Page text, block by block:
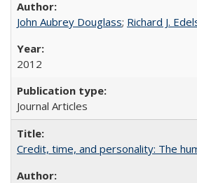
John Aubrey Douglass; Richard J.
2012
Journal Articles
Credit, time, and personality: The